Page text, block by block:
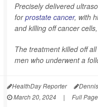
Precisely delivered
forprostate cancer, with
and killing off cancer
The treatment killed off
men who underwent a
HealthDay Reporter
March 20, 2024
| Full Page